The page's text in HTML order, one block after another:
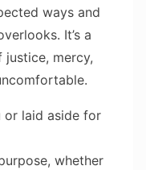
ways and
It’s a
mercy,
or laid aside for
whether